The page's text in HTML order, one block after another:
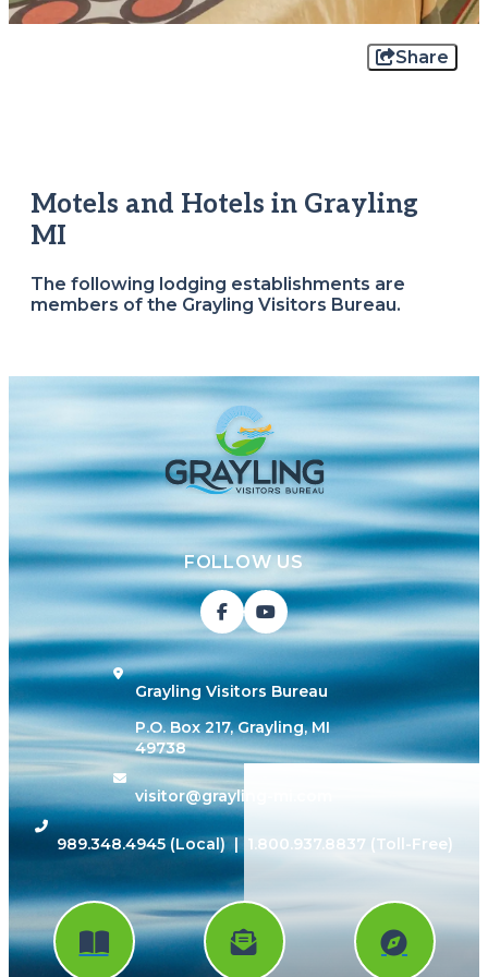
Share
Motels and Hotels in Grayling
MI
The following lodging establishments are
members of the Grayling Visitors Bureau.
FOLLOW US
Grayling Visitors Bureau
P.O. Box 217, Grayling, MI
49738
visitor@grayling-mi.com
989.348.4945 (Local) | 1.800.937.8837 (Toll-Free)